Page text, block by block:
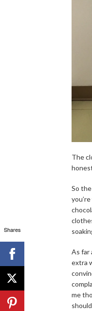
The
So
As far
extra
me
Shares